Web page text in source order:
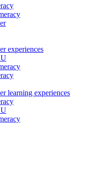
experiences
learning experiences